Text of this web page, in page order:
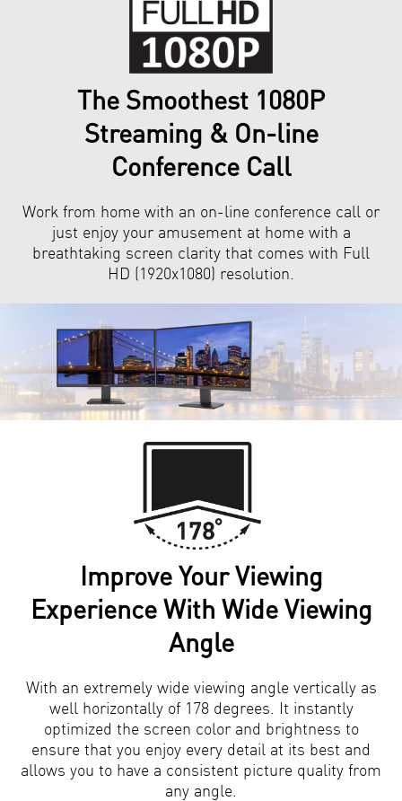
The Smoothest 1080P
Streaming & On-line
Conference Call
Work from home with an on-line conference call or
just enjoy your amusement at home with a
breathtaking screen clarity that comes with Full
HD (1920x1080) resolution.
Improve Your Viewing
Experience With Wide Viewing
Angle
With an extremely wide viewing angle vertically as
well horizontally of 178 degrees. It instantly
optimized the screen color and brightness to
ensure that you enjoy every detail at its best and
allows you to have a consistent picture quality from
any angle.